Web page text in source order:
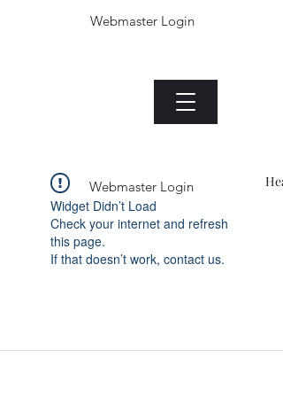
Webmaster Login
Webmaster Login
Widget Didn’t Load
Check your internet and refresh
this page.
If that doesn’t work, contact us.